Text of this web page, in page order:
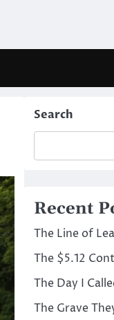
Search
Recent
The Line of
The $5.12
The Day I
The Grave